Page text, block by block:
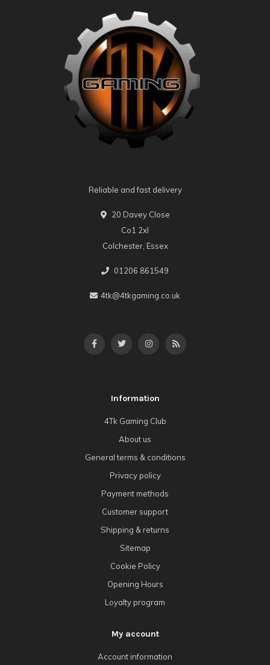
Reliable and fast delivery
20 Davey Close
Co1 2xl
Colchester, Essex
01206 861549
4tk@4tkgaming.co.uk
Information
4Tk Gaming Club
About us
General terms & conditions
Privacy policy
Payment methods
Customer support
Shipping & returns
Sitemap
Cookie Policy
Opening Hours
Loyalty program
My account
Account information